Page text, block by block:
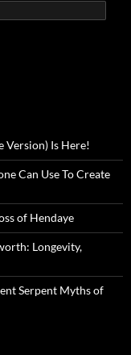
Version) Is Here!
Can Use To Create
of Hendaye
Longevity,
Serpent Myths of